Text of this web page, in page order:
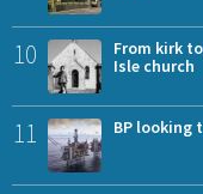
10
From kirk
Isle church
11 BP looking